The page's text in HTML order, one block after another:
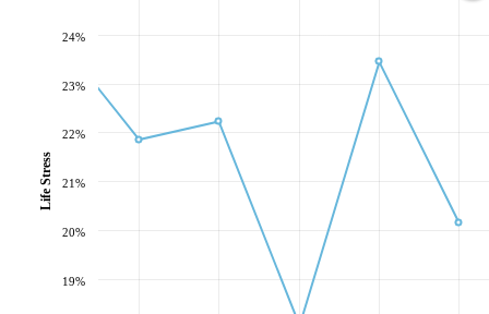
19%
20%
21%
22%
23%
24%
Life Stress